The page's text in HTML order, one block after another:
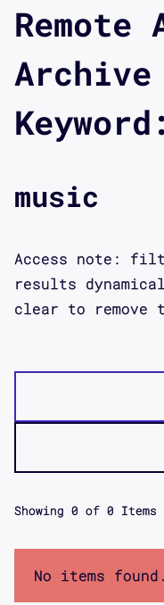
Remote
Keyword:
music
Access note:
results
clear to
Showing 0 of 0 Items
No items found.